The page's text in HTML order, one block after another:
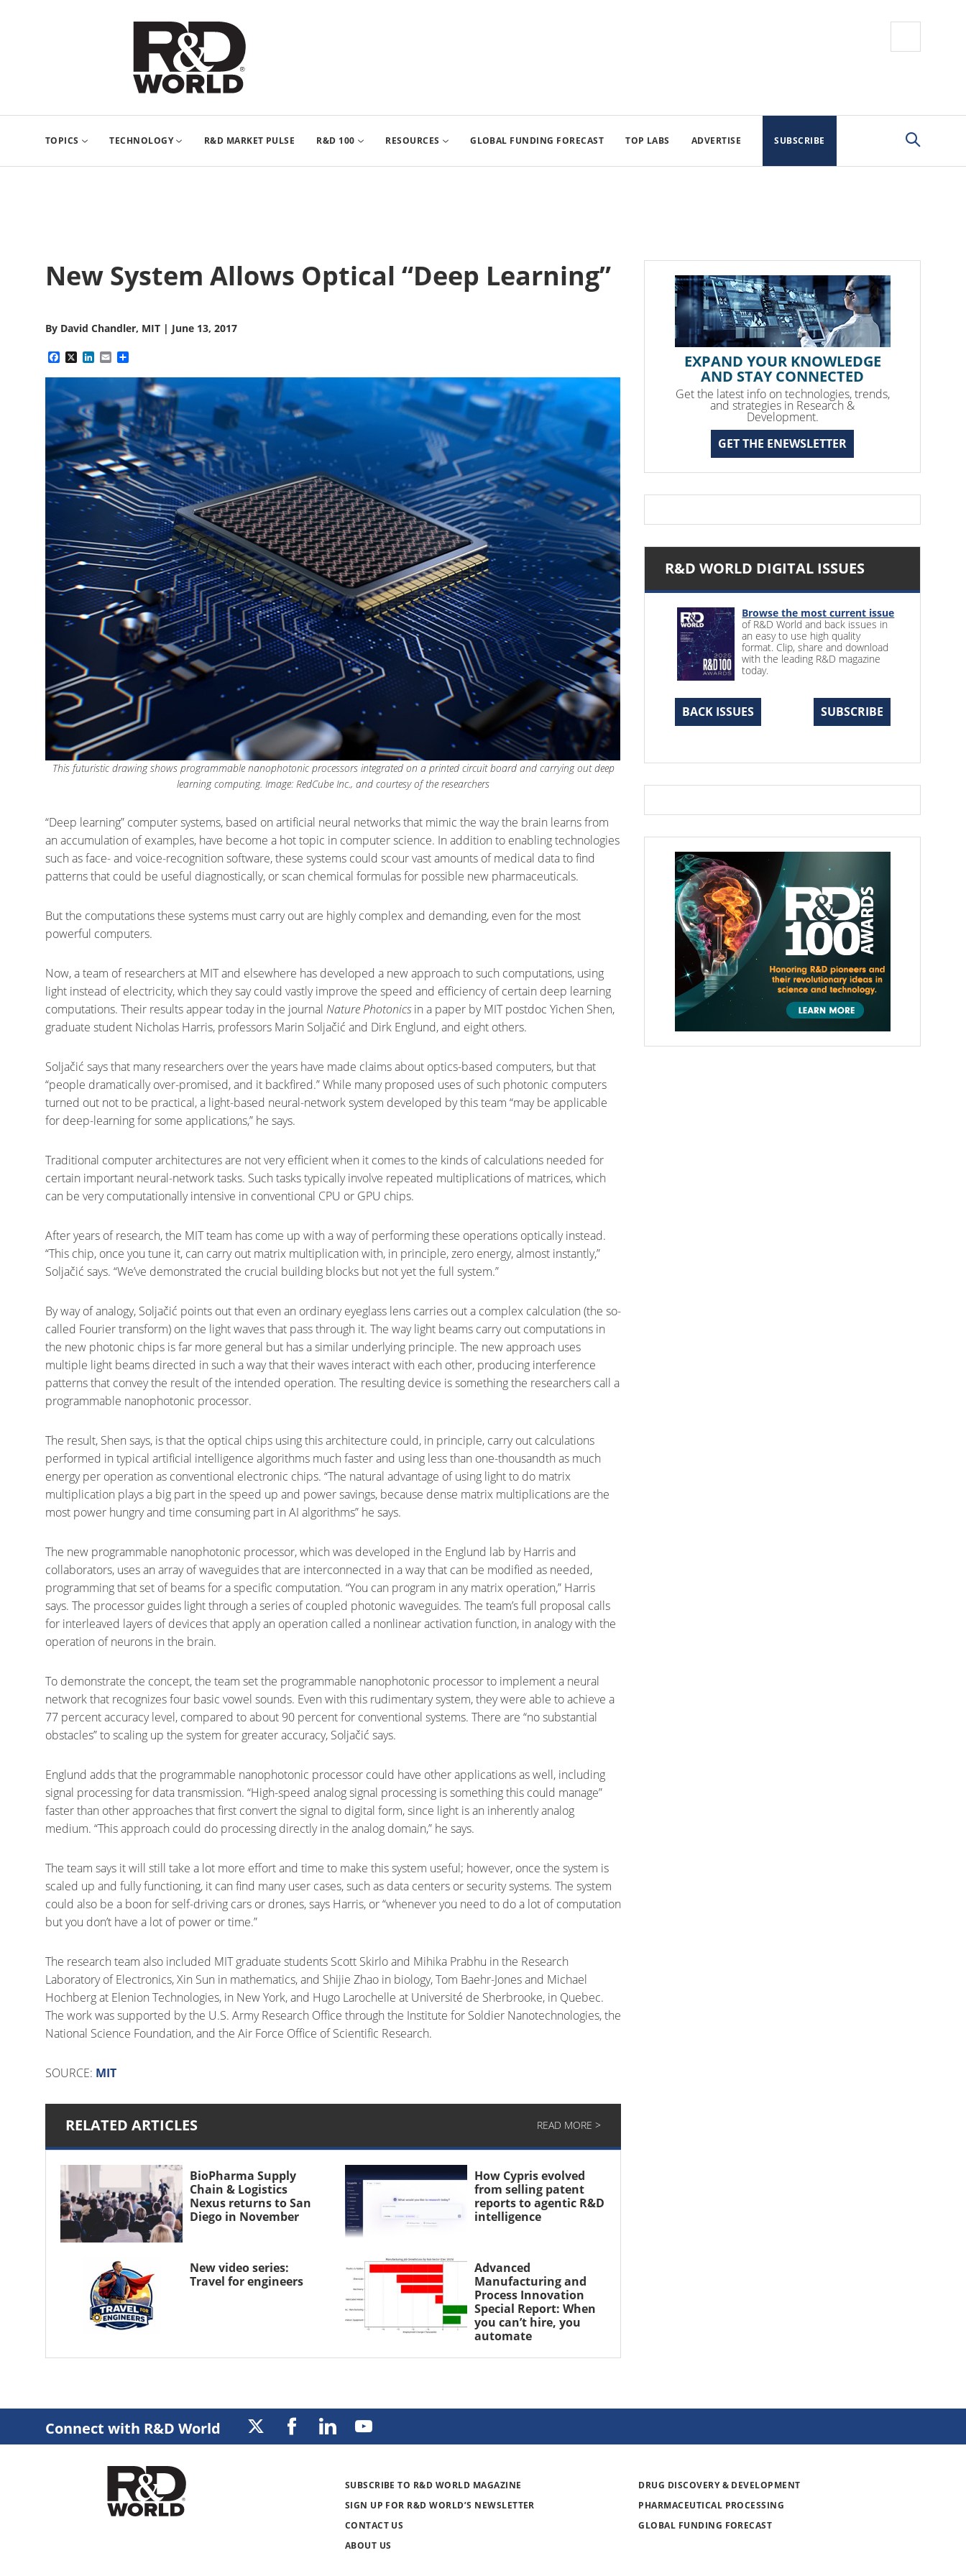
TOPICS TECHNOLOGY R&D MARKET PULSE R&D 100 RESOURCES GLOBAL FUNDING FORECAST TOP LABS ADVERTISE SUBSCRIBE
New System Allows Optical “Deep Learning”
By David Chandler, MIT | June 13, 2017
Facebook
X LinkedIn
Email
This futuristic drawing shows programmable nanophotonic processors integrated on a printed circuit board and carrying out deep
learning computing. Image: RedCube Inc., and courtesy of the researchers
“Deep learning” computer systems, based on artificial neural networks that mimic the way the brain learns from
an accumulation of examples, have become a hot topic in computer science. In addition to enabling technologies
such as face- and voice-recognition software, these systems could scour vast amounts of medical data to find
patterns that could be useful diagnostically, or scan chemical formulas for possible new pharmaceuticals.
But the computations these systems must carry out are highly complex and demanding, even for the most
powerful computers.
Now, a team of researchers at MIT and elsewhere has developed a new approach to such computations, using
light instead of electricity, which they say could vastly improve the speed and efficiency of certain deep learning
computations. Their results appear today in the journal Nature Photonicsin a paper by MIT postdoc Yichen Shen,
graduate student Nicholas Harris, professors Marin Soljačić and Dirk Englund, and eight others.
Soljačić says that many researchers over the years have made claims about optics-based computers, but that
“people dramatically over-promised, and it backfired.” While many proposed uses of such photonic computers
turned out not to be practical, a light-based neural-network system developed by this team “may be applicable
for deep-learning for some applications,” he says.
Traditional computer architectures are not very efficient when it comes to the kinds of calculations needed for
certain important neural-network tasks. Such tasks typically involve repeated multiplications of matrices, which
can be very computationally intensive in conventional CPU or GPU chips.
After years of research, the MIT team has come up with a way of performing these operations optically instead.
“This chip, once you tune it, can carry out matrix multiplication with, in principle, zero energy, almost instantly,”
Soljačić says. “We’ve demonstrated the crucial building blocks but not yet the full system.”
By way of analogy, Soljačić points out that even an ordinary eyeglass lens carries out a complex calculation (the so-
called Fourier transform) on the light waves that pass through it. The way light beams carry out computations in
the new photonic chips is far more general but has a similar underlying principle. The new approach uses
multiple light beams directed in such a way that their waves interact with each other, producing interference
patterns that convey the result of the intended operation. The resulting device is something the researchers call a
programmable nanophotonic processor.
The result, Shen says, is that the optical chips using this architecture could, in principle, carry out calculations
performed in typical artificial intelligence algorithms much faster and using less than one-thousandth as much
energy per operation as conventional electronic chips. “The natural advantage of using light to do matrix
multiplication plays a big part in the speed up and power savings, because dense matrix multiplications are the
most power hungry and time consuming part in AI algorithms” he says.
The new programmable nanophotonic processor, which was developed in the Englund lab by Harris and
collaborators, uses an array of waveguides that are interconnected in a way that can be modified as needed,
programming that set of beams for a specific computation. “You can program in any matrix operation,” Harris
says. The processor guides light through a series of coupled photonic waveguides. The team’s full proposal calls
for interleaved layers of devices that apply an operation called a nonlinear activation function, in analogy with the
operation of neurons in the brain.
To demonstrate the concept, the team set the programmable nanophotonic processor to implement a neural
network that recognizes four basic vowel sounds. Even with this rudimentary system, they were able to achieve a
77 percent accuracy level, compared to about 90 percent for conventional systems. There are “no substantial
obstacles” to scaling up the system for greater accuracy, Soljačić says.
Englund adds that the programmable nanophotonic processor could have other applications as well, including
signal processing for data transmission. “High-speed analog signal processing is something this could manage”
faster than other approaches that first convert the signal to digital form, since light is an inherently analog
medium. “This approach could do processing directly in the analog domain,” he says.
The team says it will still take a lot more effort and time to make this system useful; however, once the system is
scaled up and fully functioning, it can find many user cases, such as data centers or security systems. The system
could also be a boon for self-driving cars or drones, says Harris, or “whenever you need to do a lot of computation
but you don’t have a lot of power or time.”
The research team also included MIT graduate students Scott Skirlo and Mihika Prabhu in the Research
Laboratory of Electronics, Xin Sun in mathematics, and Shijie Zhao in biology, Tom Baehr-Jones and Michael
Hochberg at Elenion Technologies, in New York, and Hugo Larochelle at Université de Sherbrooke, in Quebec.
The work was supported by the U.S. Army Research Office through the Institute for Soldier Nanotechnologies, the
National Science Foundation, and the Air Force Office of Scientific Research.
SOURCE: MIT
RELATED ARTICLES READ MORE >
BioPharma Supply
Chain & Logistics
Nexus returns to San
Diego in November
How Cypris evolved
from selling patent
reports to agentic R&D
intelligence
New video series:
Travel for engineers
Advanced
Manufacturing and
Process Innovation
Special Report: When
you can’t hire, you
automate
EXPAND YOUR KNOWLEDGE
AND STAY CONNECTED
Get the latest info on technologies, trends,
and strategies in Research &
Development.
GET THE ENEWSLETTER
R&D WORLD DIGITAL ISSUES
Browse the most current issue
of R&D World and back issues in
an easy to use high quality
format. Clip, share and download
with the leading R&D magazine
today.
BACK ISSUES SUBSCRIBE
Connect with R&D World
SUBSCRIBE TO R&D WORLD MAGAZINE
SIGN UP FOR R&D WORLD’S NEWSLETTER
CONTACT US
ABOUT US
DRUG DISCOVERY & DEVELOPMENT
PHARMACEUTICAL PROCESSING
GLOBAL FUNDING FORECAST